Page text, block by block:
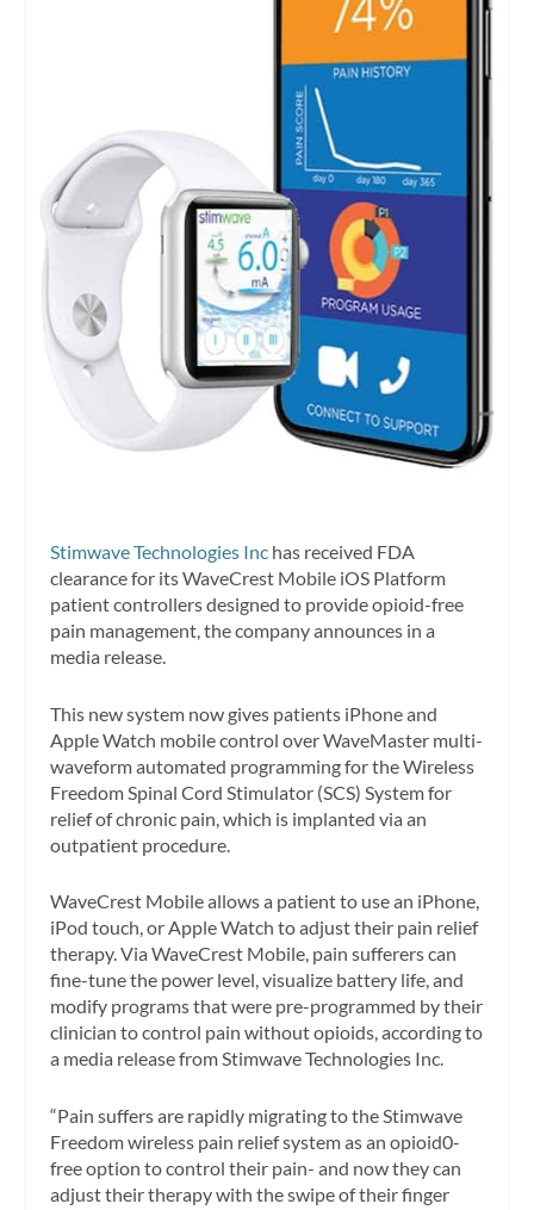
Stimwave Technologies Inc has received FDA
clearance for its WaveCrest Mobile iOS Platform
patient controllers designed to provide opioid-free
pain management, the company announces in a
media release.
This new system now gives patients iPhone and
Apple Watch mobile control over WaveMaster multi-
waveform automated programming for the Wireless
Freedom Spinal Cord Stimulator (SCS) System for
relief of chronic pain, which is implanted via an
outpatient procedure.
WaveCrest Mobile allows a patient to use an iPhone,
iPod touch, or Apple Watch to adjust their pain relief
therapy. Via WaveCrest Mobile, pain sufferers can
fine-tune the power level, visualize battery life, and
modify programs that were pre-programmed by their
clinician to control pain without opioids, according to
a media release from Stimwave Technologies Inc.
“Pain suffers are rapidly migrating to the Stimwave
Freedom wireless pain relief system as an opioid0-
free option to control their pain- and now they can
adjust their therapy with the swipe of their finger